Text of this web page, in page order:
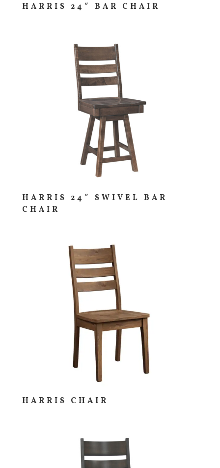
HARRIS 24″ BAR CHAIR
HARRIS 24″ SWIVEL BAR
CHAIR
HARRIS CHAIR